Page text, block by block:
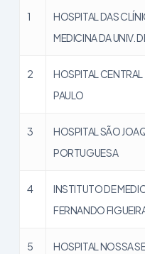
1
HOSPITAL DAS
MEDICINA DA UNIV.
2
HOSPITAL
PAULO
3
HOSPITAL SÃO
PORTUGUESA
4
INSTITUTO DE
FERNANDO
5
HOSPITAL NOSSA